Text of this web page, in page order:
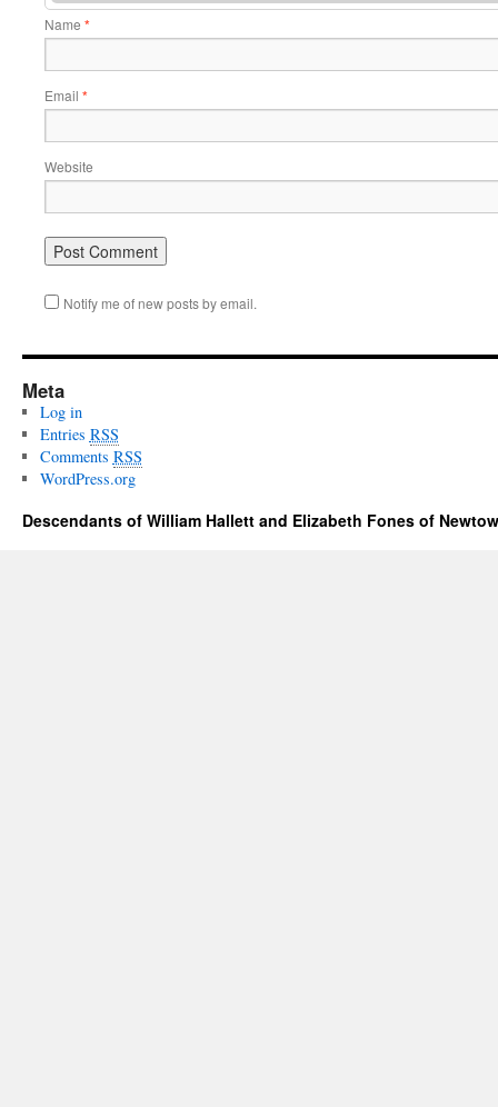
Name *
Email *
Website
Notify me of new posts by email.
Meta
Log in
Entries RSS
Comments RSS
WordPress.org
Descendants of William Hallett and Elizabeth Fones of